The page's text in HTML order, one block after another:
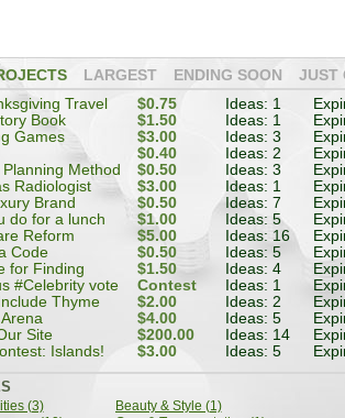
LARGEST ENDING SOON
JUST
Travel
$0.75 Ideas: 1
Book
$1.50 Ideas: 1
Games
$3.00 Ideas: 3
$0.40 Ideas: 2
Method
$0.50 Ideas: 3
Radiologist
$3.00 Ideas: 1
Brand
$0.50 Ideas: 7
do for a lunch
$1.00 Ideas: 5
Reform
$5.00 Ideas: 16
Code
$0.50 Ideas: 5
for Finding
$1.50 Ideas: 4
#Celebrity vote
Contest Ideas: 1
Thyme
$2.00 Ideas: 2
$4.00 Ideas: 5
Site
$200.00 Ideas: 14
Islands!
$3.00 Ideas: 5
(3)
Beauty & Style (1)